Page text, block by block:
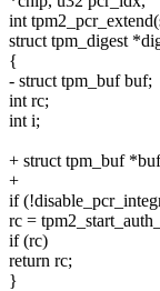
int
struct tpm_digest
{
- struct tpm_buf buf;
int rc;
int i;
+ struct tpm_buf
+
if
rc =
if (rc)
return rc;
}